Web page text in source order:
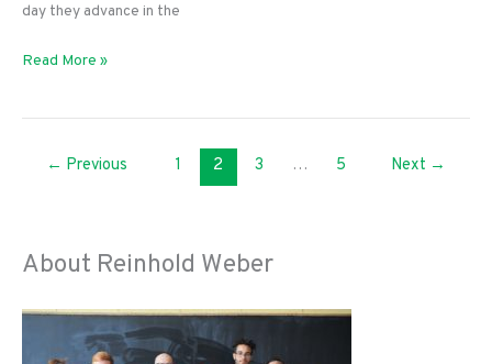
day they advance in the
Tools
Education
Need
a
Read More »
← Previous 1 2 3 … 5 Next →
About Reinhold Weber